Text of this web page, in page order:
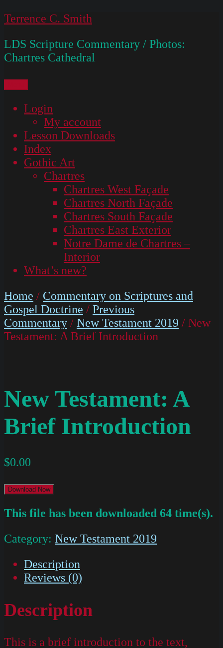
Skip
content
Terrence C. Smith
LDS Scripture Commentary / Photos:
Chartres Cathedral
Login
My account
Lesson Downloads
Index
Gothic Art
Chartres
Chartres West Façade
Chartres North Façade
Chartres South Façade
Chartres East Exterior
Notre Dame de Chartres –
Interior
What’s new?
Home / Commentary on Scriptures and
Gospel Doctrine / Previous
Commentary / New Testament 2019 / New
Testament: A Brief Introduction
New Testament: A
Brief Introduction
$0.00
Download Now
This file has been downloaded 64 time(s).
Category: New Testament 2019
Description
Reviews (0)
Description
This is a brief introduction to the text,